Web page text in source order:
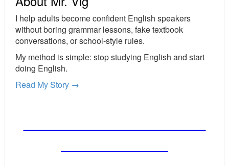
I help adults become confident English speakers
without boring grammar lessons, fake textbook
conversations, or school-style rules.
My method is simple: stop studying English and start
doing English.
Read My Story →